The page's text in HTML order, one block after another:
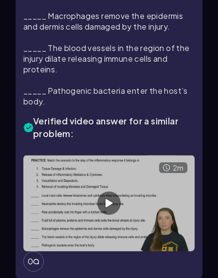
_____ Macrophages remove the epidermis
and dermis cells damaged by the injury.
_____ The blood vessels in the region of the
injury dilate releasing immune cells and
proteins.
_____ Pathogenic bacteria enter the host’s
body.
Verified video answer for a similar
problem:
2m
0